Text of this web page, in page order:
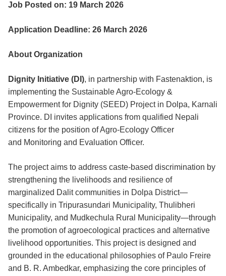
Job Posted on: 19 March 2026
Application Deadline: 26 March 2026
About Organization
Dignity Initiative (DI), in partnership with Fastenaktion, is
implementing the Sustainable Agro-Ecology &
Empowerment for Dignity (SEED) Project in Dolpa, Karnali
Province. DI invites applications from qualified Nepali
citizens for the position of Agro-Ecology Officer
and Monitoring and Evaluation Officer.
The project aims to address caste-based discrimination by
strengthening the livelihoods and resilience of
marginalized Dalit communities in Dolpa District—
specifically in Tripurasundari Municipality, Thulibheri
Municipality, and Mudkechula Rural Municipality—through
the promotion of agroecological practices and alternative
livelihood opportunities. This project is designed and
grounded in the educational philosophies of Paulo Freire
and B. R. Ambedkar, emphasizing the core principles of